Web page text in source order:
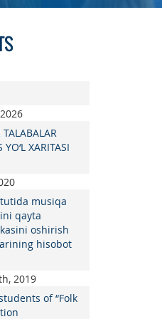
XARITASI
musiqa
qayta
oshirish
hisobot
2019
of “Folk